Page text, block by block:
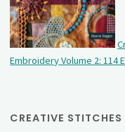
Embroidery Volume 2: 114
CREATIVE STITCHES